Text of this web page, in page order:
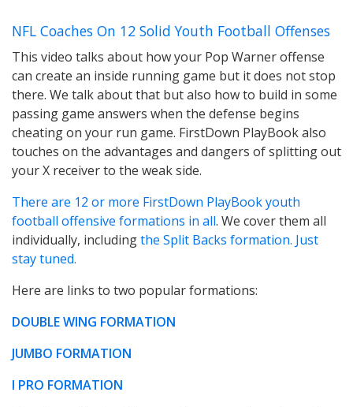
NFL Coaches On 12 Solid Youth Football Offenses
This video talks about how your Pop Warner offense
can create an inside running game but it does not stop
there. We talk about that but also how to build in some
passing game answers when the defense begins
cheating on your run game. FirstDown PlayBook also
touches on the advantages and dangers of splitting out
your X receiver to the weak side.
There are 12 or more FirstDown PlayBook youth
football offensive formations in all. We cover them all
individually, includingthe Split Backs formation. Just
stay tuned.
Here are links to two popular formations:
DOUBLE WING FORMATION
JUMBO FORMATION
I PRO FORMATION